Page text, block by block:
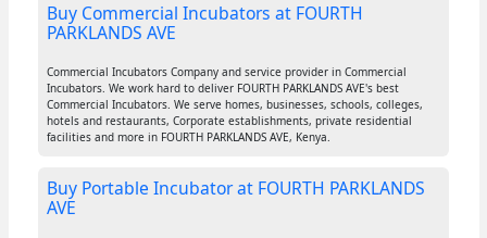
Buy Commercial Incubators at FOURTH
PARKLANDS AVE
Commercial Incubators Company and service provider in Commercial
Incubators. We work hard to deliver FOURTH PARKLANDS AVE's best
Commercial Incubators. We serve homes, businesses, schools, colleges,
hotels and restaurants, Corporate establishments, private residential
facilities and more in FOURTH PARKLANDS AVE, Kenya.
Buy Portable Incubator at FOURTH PARKLANDS
AVE